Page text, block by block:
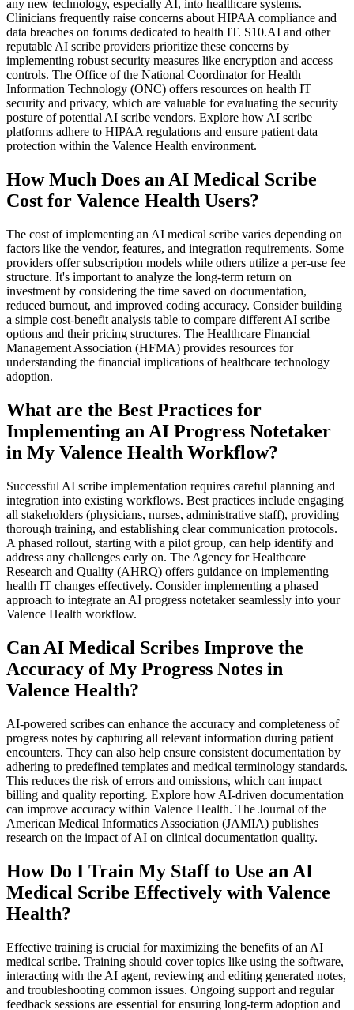
any new technology, especially AI, into healthcare systems.
Clinicians frequently raise concerns about HIPAA compliance and
data breaches on forums dedicated to health IT. S10.AI and other
reputable AI scribe providers prioritize these concerns by
implementing robust security measures like encryption and access
controls. The Office of the National Coordinator for Health
Information Technology (ONC) offers resources on health IT
security and privacy, which are valuable for evaluating the security
posture of potential AI scribe vendors. Explore how AI scribe
platforms adhere to HIPAA regulations and ensure patient data
protection within the Valence Health environment.
How Much Does an AI Medical Scribe
Cost for Valence Health Users?
The cost of implementing an AI medical scribe varies depending on
factors like the vendor, features, and integration requirements. Some
providers offer subscription models while others utilize a per-use fee
structure. It's important to analyze the long-term return on
investment by considering the time saved on documentation,
reduced burnout, and improved coding accuracy. Consider building
a simple cost-benefit analysis table to compare different AI scribe
options and their pricing structures. The Healthcare Financial
Management Association (HFMA) provides resources for
understanding the financial implications of healthcare technology
adoption.
What are the Best Practices for
Implementing an AI Progress Notetaker
in My Valence Health Workflow?
Successful AI scribe implementation requires careful planning and
integration into existing workflows. Best practices include engaging
all stakeholders (physicians, nurses, administrative staff), providing
thorough training, and establishing clear communication protocols.
A phased rollout, starting with a pilot group, can help identify and
address any challenges early on. The Agency for Healthcare
Research and Quality (AHRQ) offers guidance on implementing
health IT changes effectively. Consider implementing a phased
approach to integrate an AI progress notetaker seamlessly into your
Valence Health workflow.
Can AI Medical Scribes Improve the
Accuracy of My Progress Notes in
Valence Health?
AI-powered scribes can enhance the accuracy and completeness of
progress notes by capturing all relevant information during patient
encounters. They can also help ensure consistent documentation by
adhering to predefined templates and medical terminology standards.
This reduces the risk of errors and omissions, which can impact
billing and quality reporting. Explore how AI-driven documentation
can improve accuracy within Valence Health. The Journal of the
American Medical Informatics Association (JAMIA) publishes
research on the impact of AI on clinical documentation quality.
How Do I Train My Staff to Use an AI
Medical Scribe Effectively with Valence
Health?
Effective training is crucial for maximizing the benefits of an AI
medical scribe. Training should cover topics like using the software,
interacting with the AI agent, reviewing and editing generated notes,
and troubleshooting common issues. Ongoing support and regular
feedback sessions are essential for ensuring long-term adoption and